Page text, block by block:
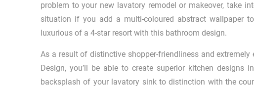
problem to your new lavatory remodel or makeover, take
situation if you add a multi-coloured abstract wallpaper
luxurious of a 4-star resort with this bathroom design.
As a result of distinctive shopper-friendliness and
Design, you’ll be able to create superior kitchen
backsplash of your lavatory sink to distinction with the